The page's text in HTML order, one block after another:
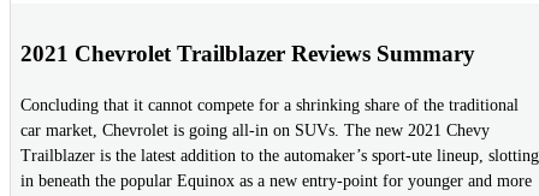
2021 Chevrolet Trailblazer Reviews Summary
Concluding that it cannot compete for a shrinking share of the traditional
car market, Chevrolet is going all-in on SUVs. The new 2021 Chevy
Trailblazer is the latest addition to the automaker’s sport-ute lineup, slotting
in beneath the popular Equinox as a new entry-point for younger and more